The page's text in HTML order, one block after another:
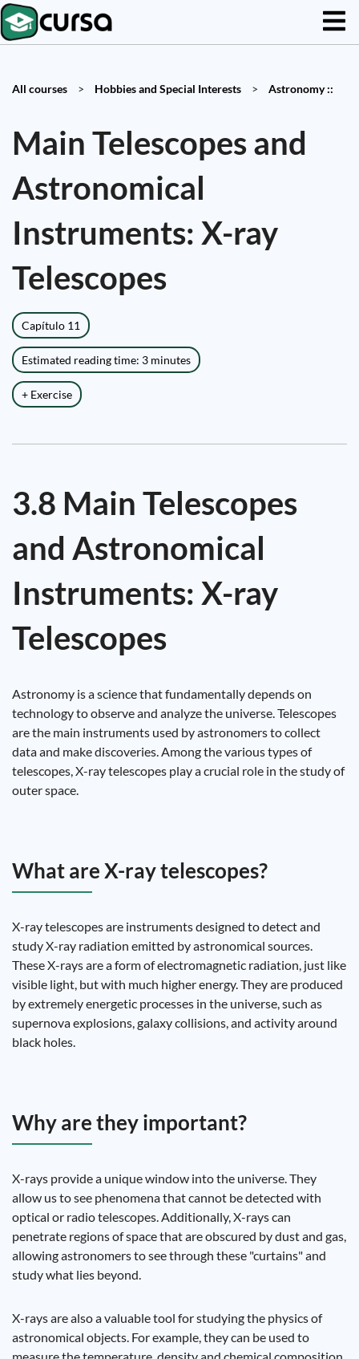
All courses > Hobbies and Special Interests > Astronomy ::
Main Telescopes and
Astronomical
Instruments: X-ray
Telescopes
Capítulo 11
Estimated reading time: 3 minutes
+ Exercise
3.8 Main Telescopes
and Astronomical
Instruments: X-ray
Telescopes
Astronomy is a science that fundamentally depends on
technology to observe and analyze the universe. Telescopes
are the main instruments used by astronomers to collect
data and make discoveries. Among the various types of
telescopes, X-ray telescopes play a crucial role in the study of
outer space.
What are X-ray telescopes?
X-ray telescopes are instruments designed to detect and
study X-ray radiation emitted by astronomical sources.
These X-rays are a form of electromagnetic radiation, just like
visible light, but with much higher energy. They are produced
by extremely energetic processes in the universe, such as
supernova explosions, galaxy collisions, and activity around
black holes.
Why are they important?
X-rays provide a unique window into the universe. They
allow us to see phenomena that cannot be detected with
optical or radio telescopes. Additionally, X-rays can
penetrate regions of space that are obscured by dust and gas,
allowing astronomers to see through these "curtains" and
study what lies beyond.
X-rays are also a valuable tool for studying the physics of
astronomical objects. For example, they can be used to